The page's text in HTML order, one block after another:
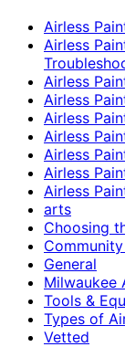
Airless
Airless
Airless
Airless
Airless
Airless
Airless
Airless
Airless
arts
Choosing
General
Milwaukee
Tools &
Types of
Vetted